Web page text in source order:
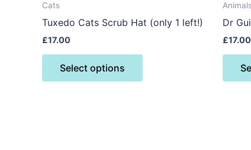
Cats
Tuxedo Cats Scrub Hat (only 1 left!)
£17.00
Select options
product
page
Dr
£17.00